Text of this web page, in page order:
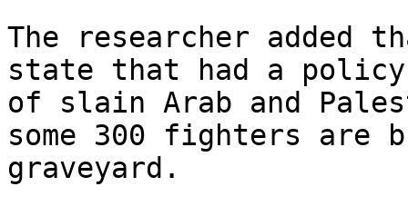
The researcher
state that had a
of slain Arab and
some 300 fighters are
graveyard.